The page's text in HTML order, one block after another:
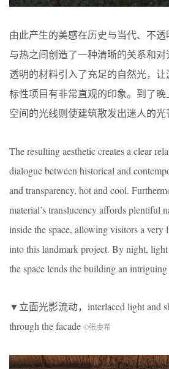
由此产生的美感在历史与当代、不
与热之间创造了一种清晰的关系和
透明的材料引入了充足的自然光，
标性项目有非常直观的印象。到了晚
空间的光线则使建筑散发出迷人的光
The resulting aesthetic creates a clear
dialogue between historical and
and transparency, hot and cool.
material’s translucency affords plentiful
inside the space, allowing visitors a very
into this landmark project. By night,
the space lends the building an
▼立面光影流动，interlaced light and
through the facade ©张虔希